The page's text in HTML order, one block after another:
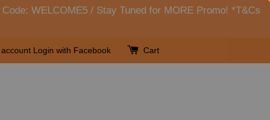
WELCOME5 / Stay Tuned for MORE Promo! *T&Cs
Login with Facebook Cart